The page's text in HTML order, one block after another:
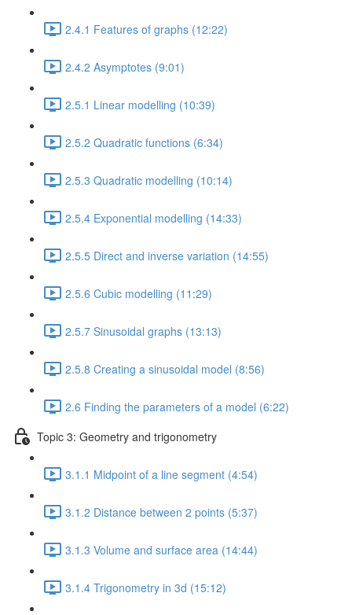
2.4.1 Features of graphs (12:22)
2.4.2 Asymptotes (9:01)
2.5.1 Linear modelling (10:39)
2.5.2 Quadratic functions (6:34)
2.5.3 Quadratic modelling (10:14)
2.5.4 Exponential modelling (14:33)
2.5.5 Direct and inverse variation (14:55)
2.5.6 Cubic modelling (11:29)
2.5.7 Sinusoidal graphs (13:13)
2.5.8 Creating a sinusoidal model (8:56)
2.6 Finding the parameters of a model (6:22)
Topic 3: Geometry and trigonometry
3.1.1 Midpoint of a line segment (4:54)
3.1.2 Distance between 2 points (5:37)
3.1.3 Volume and surface area (14:44)
3.1.4 Trigonometry in 3d (15:12)